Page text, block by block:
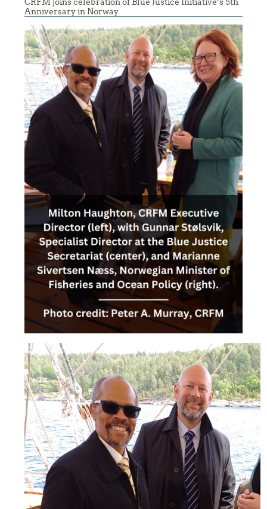
Anniversary in Norway